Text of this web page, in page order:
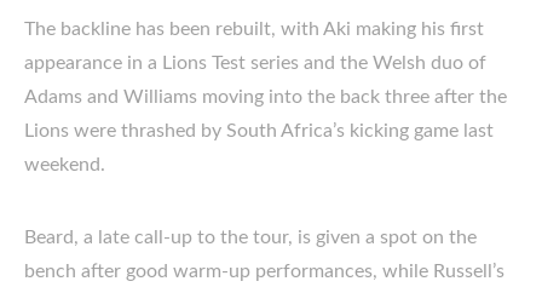
The backline has been rebuilt, with Aki making his first
appearance in a Lions Test series and the Welsh duo of
Adams and Williams moving into the back three after the
Lions were thrashed by South Africa’s kicking game last
weekend.
Beard, a late call-up to the tour, is given a spot on the
bench after good warm-up performances, while Russell’s